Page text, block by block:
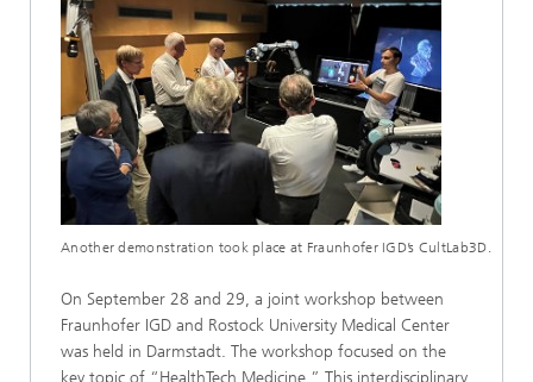
Another demonstration took place at Fraunhofer IGD’s CultLab3D.
On September 28 and 29, a joint workshop between
Fraunhofer IGD and Rostock University Medical Center
was held in Darmstadt. The workshop focused on the
key topic of “HealthTech Medicine.” This interdisciplinary